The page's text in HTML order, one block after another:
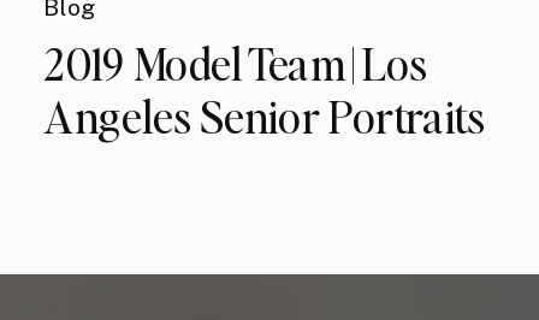
Blog
2019 Model Team | Los
Angeles Senior Portraits